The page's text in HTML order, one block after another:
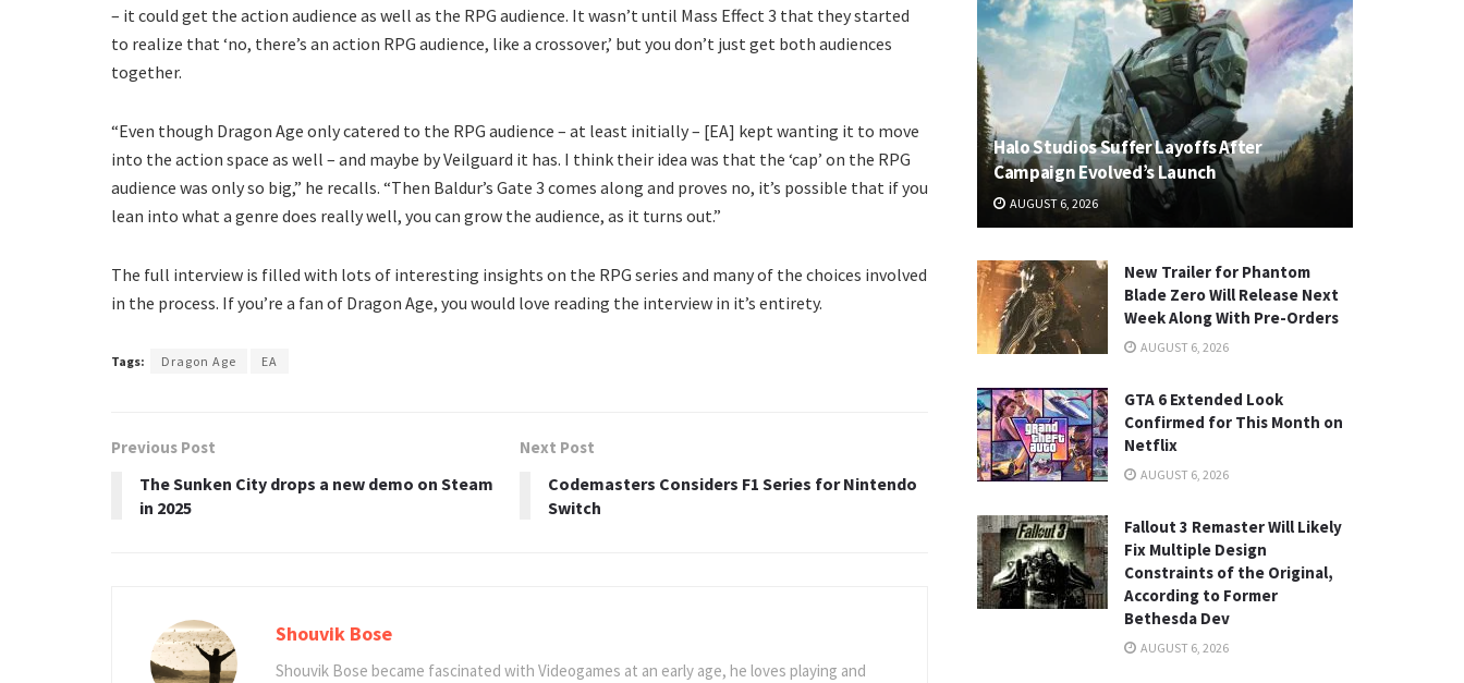
– it could get the action audience as well as the RPG audience. It wasn’t until Mass Effect 3 that they started
to realize that ‘no, there’s an action RPG audience, like a crossover,’ but you don’t just get both audiences
together.
“Even though Dragon Age only catered to the RPG audience – at least initially – [EA] kept wanting it to move
into the action space as well – and maybe by Veilguard it has. I think their idea was that the ‘cap’ on the RPG
audience was only so big,” he recalls. “Then Baldur’s Gate 3 comes along and proves no, it’s possible that if you
lean into what a genre does really well, you can grow the audience, as it turns out.”
The full interview is filled with lots of interesting insights on the RPG series and many of the choices involved
in the process. If you’re a fan of Dragon Age, you would love reading the interview in it’s entirety.
Tags: Dragon Age EA
Previous Post
The Sunken City drops a new demo on Steam
in 2025
Next Post
Codemasters Considers F1 Series for Nintendo
Switch
Shouvik Bose
Shouvik Bose became fascinated with Videogames at an early age, he loves playing and
Halo Studios Suffer Layoffs After
Campaign Evolved’s Launch
AUGUST 6, 2026
New Trailer for Phantom
Blade Zero Will Release Next
Week Along With Pre-Orders
AUGUST 6, 2026
GTA 6 Extended Look
Confirmed for This Month on
Netflix
AUGUST 6, 2026
Fallout 3 Remaster Will Likely
Fix Multiple Design
Constraints of the Original,
According to Former
Bethesda Dev
AUGUST 6, 2026